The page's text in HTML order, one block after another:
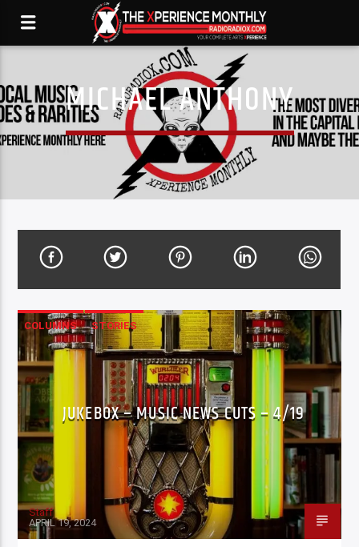
MICHAEL ANTHONY
COLUMNS STORIES
JUKEBOX – MUSIC NEWS CUTS – 4/19
Staff
APRIL 19, 2024